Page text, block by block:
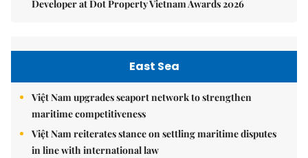
Developer at Dot Property Vietnam Awards 2026
East Sea
Việt Nam upgrades seaport network to strengthen
maritime competitiveness
Việt Nam reiterates stance on settling maritime disputes
in line with international law